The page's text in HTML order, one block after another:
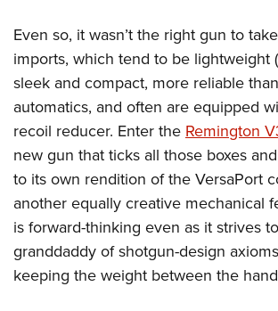
Even so, it wasn’t the right gun to
imports, which tend to be lightweight
sleek and compact, more reliable
automatics, and often are equipped
recoil reducer. Enter theRemington
new gun that ticks all those boxes
to its own rendition of the VersaPort
another equally creative mechanical
is forward-thinking even as it strives
granddaddy of shotgun-design
keeping the weight between the